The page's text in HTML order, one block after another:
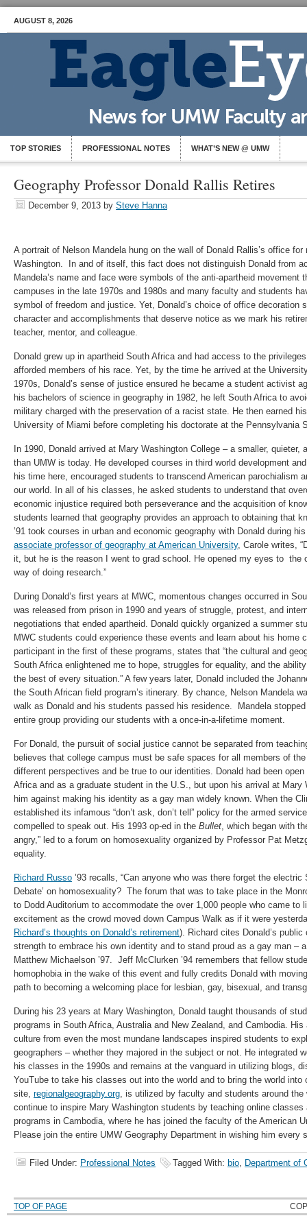
AUGUST 8, 2026
TOP STORIES PROFESSIONAL NOTES WHAT’S NEW @ UMW
Geography Professor Donald Rallis Retires
December 9, 2013 by Steve Hanna
A portrait of Nelson Mandela hung on the wall of Donald Rallis’s office
Washington. In and of itself, this fact does not distinguish Donald from
Mandela’s name and face were symbols of the anti-apartheid movement
campuses in the late 1970s and 1980s and many faculty and students
symbol of freedom and justice. Yet, Donald’s choice of office decoration
character and accomplishments that deserve notice as we mark his
teacher, mentor, and colleague.
Donald grew up in apartheid South Africa and had access to the
afforded members of his race. Yet, by the time he arrived at the
1970s, Donald’s sense of justice ensured he became a student activist
his bachelors of science in geography in 1982, he left South Africa to
military charged with the preservation of a racist state. He then earned
University of Miami before completing his doctorate at the Pennsylvania
In 1990, Donald arrived at Mary Washington College – a smaller, quieter,
than UMW is today. He developed courses in third world development
his time here, encouraged students to transcend American parochialism
our world. In all of his classes, he asked students to understand that
economic injustice required both perseverance and the acquisition of
students learned that geography provides an approach to obtaining that
’91 took courses in urban and economic geography with Donald during
associate professor of geography at American University, Carole writes,
it, but he is the reason I went to grad school. He opened my eyes to the
way of doing research.”
During Donald’s first years at MWC, momentous changes occurred in
was released from prison in 1990 and years of struggle, protest, and
negotiations that ended apartheid. Donald quickly organized a summer
MWC students could experience these events and learn about his home
participant in the first of these programs, states that “the cultural and
South Africa enlightened me to hope, struggles for equality, and the
the best of every situation.” A few years later, Donald included the
the South African field program’s itinerary. By chance, Nelson Mandela
walk as Donald and his students passed his residence. Mandela
entire group providing our students with a once-in-a-lifetime moment.
For Donald, the pursuit of social justice cannot be separated from
believes that college campus must be safe spaces for all members of
different perspectives and be true to our identities. Donald had been
Africa and as a graduate student in the U.S., but upon his arrival at Mary
him against making his identity as a gay man widely known. When the
established its infamous “don’t ask, don’t tell” policy for the armed
compelled to speak out. His 1993 op-ed in the Bullet, which began with
angry,” led to a forum on homosexuality organized by Professor Pat
equality.
Richard Russo ’93 recalls, “Can anyone who was there forget the electric
Debate’ on homosexuality? The forum that was to take place in the
to Dodd Auditorium to accommodate the over 1,000 people who came to
excitement as the crowd moved down Campus Walk as if it were
Richard’s thoughts on Donald’s retirement). Richard cites Donald’s
strength to embrace his own identity and to stand proud as a gay man –
Matthew Michaelson ’97. Jeff McClurken ’94 remembers that fellow
homophobia in the wake of this event and fully credits Donald with
path to becoming a welcoming place for lesbian, gay, bisexual, and
During his 23 years at Mary Washington, Donald taught thousands of
programs in South Africa, Australia and New Zealand, and Cambodia.
culture from even the most mundane landscapes inspired students to
geographers – whether they majored in the subject or not. He integrated
his classes in the 1990s and remains at the vanguard in utilizing blogs,
YouTube to take his classes out into the world and to bring the world into
site, regionalgeography.org, is utilized by faculty and students around the
continue to inspire Mary Washington students by teaching online
programs in Cambodia, where he has joined the faculty of the American
Please join the entire UMW Geography Department in wishing him every
Filed Under: Professional Notes Tagged With: bio, Department of
TOP OF PAGE